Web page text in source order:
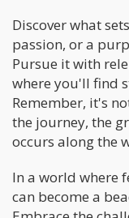
Discover what
passion, or a
Pursue it with
where you'll find
Remember, it's
the journey, the
occurs along the
In a world where
can become a